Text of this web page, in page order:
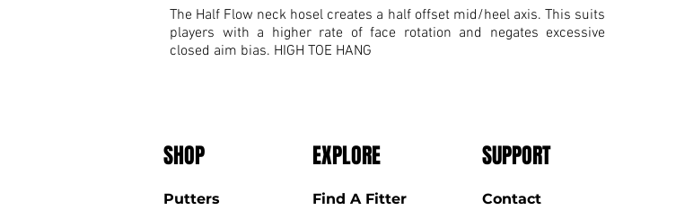
The Half Flow neck hosel creates a half offset mid/heel axis. This suits
players with a higher rate of face rotation and negates excessive
closed aim bias. HIGH TOE HANG
SHOP
Putters
EXPLORE
Find A Fitter
SUPPORT
Contact